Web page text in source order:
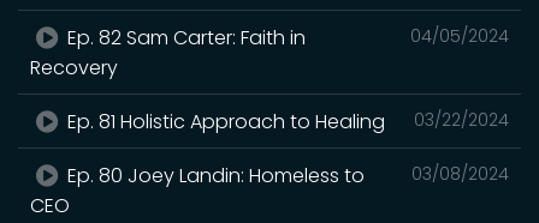
04/05/2024
Ep. 82 Sam Carter: Faith in
Recovery
03/22/2024
Ep. 81 Holistic Approach to Healing
03/08/2024
Ep. 80 Joey Landin: Homeless to
CEO